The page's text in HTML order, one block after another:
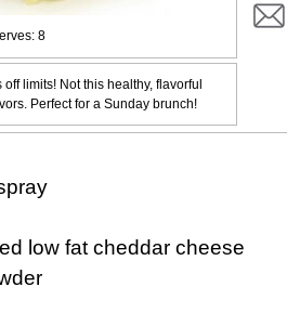
8
limits! Not this healthy, flavorful
Perfect for a Sunday brunch!
low fat cheddar cheese